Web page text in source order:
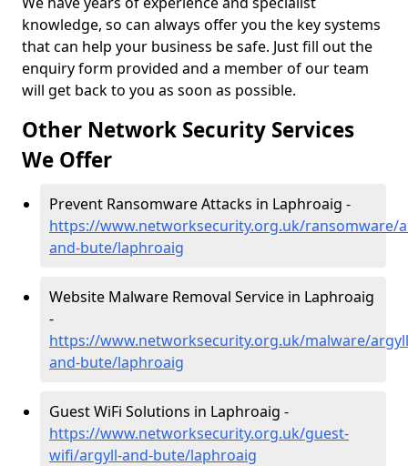
knowledge, so can always offer you the key systems
that can help your business be safe. Just fill out the
enquiry form provided and a member of our team
will get back to you as soon as possible.
Other Network Security Services
We Offer
Prevent Ransomware Attacks in Laphroaig -
https://www.networksecurity.org.uk/ransomware/
and-bute/laphroaig
Website Malware Removal Service in Laphroaig
-
https://www.networksecurity.org.uk/malware/
and-bute/laphroaig
Guest WiFi Solutions in Laphroaig -
https://www.networksecurity.org.uk/guest-
wifi/argyll-and-bute/laphroaig